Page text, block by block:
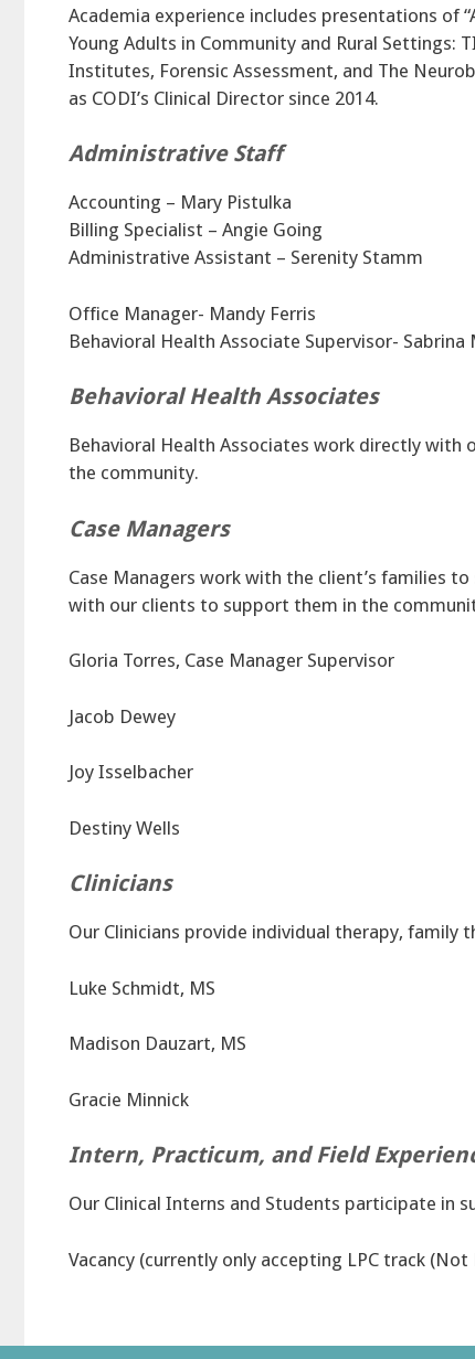
Academia experience includes presentations of
Young Adults in Community and Rural
Institutes, Forensic Assessment, and The
as CODI’s Clinical Director since 2014.
Administrative Staff
Accounting – Mary Pistulka
Billing Specialist – Angie Going
Administrative Assistant – Serenity Stamm
Office Manager- Mandy Ferris
Behavioral Health Associate Supervisor- Sabrina
Behavioral Health Associates
Behavioral Health Associates work directly
the community.
Case Managers
Case Managers work with the client’s families
with our clients to support them in the
Gloria Torres, Case Manager Supervisor
Jacob Dewey
Joy Isselbacher
Destiny Wells
Clinicians
Our Clinicians provide individual therapy,
Luke Schmidt, MS
Madison Dauzart, MS
Gracie Minnick
Intern, Practicum, and Field
Our Clinical Interns and Students participate in
Vacancy (currently only accepting LPC track (Not